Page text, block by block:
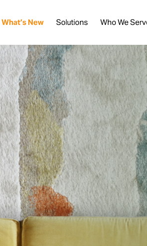
What’s New Solutions Who We